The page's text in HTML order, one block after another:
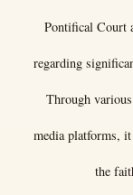
Pontifical Court
regarding
Through
media platforms,
the